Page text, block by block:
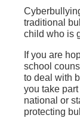
traditional
child who is
If you are
school
to deal with
you take
national or
protecting